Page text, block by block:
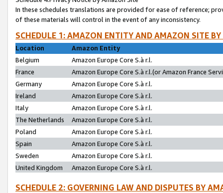
In these schedules translations are provided for ease of reference;
of these materials will control in the event of any inconsistency.
SCHEDULE 1: AMAZON ENTITY AND AMAZON SITE
Location
Amazon Entity
Belgium
Amazon Europe Core S.à r.l.
France
Amazon Europe Core S.à r.l.(or Amazon France
Germany
Amazon Europe Core S.à r.l.
Ireland
Amazon Europe Core S.à r.l.
Italy
Amazon Europe Core S.à r.l.
The Netherlands
Amazon Europe Core S.à r.l.
Poland
Amazon Europe Core S.à r.l.
Spain
Amazon Europe Core S.à r.l.
Sweden
Amazon Europe Core S.à r.l.
United Kingdom
Amazon Europe Core S.à r.l.
SCHEDULE 2: GOVERNING LAW AND DISPUTES BY